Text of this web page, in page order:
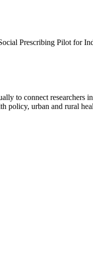
Prescribing Pilot for
to connect researchers
policy, urban and rural